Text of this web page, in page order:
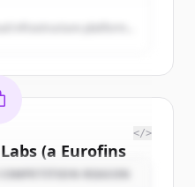
(a Eurofins
'scustomers
</>
COMPETITION REASON